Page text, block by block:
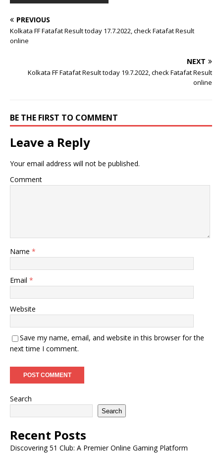
PREVIOUS
Kolkata FF Fatafat Result today 17.7.2022, check Fatafat Result
online
NEXT
Kolkata FF Fatafat Result today 19.7.2022, check Fatafat Result
online
BE THE FIRST TO COMMENT
Leave a Reply
Your email address will not be published.
Comment
Name *
Email *
Website
Save my name, email, and website in this browser for the
next time I comment.
Search
Search
Recent Posts
Discovering 51 Club: A Premier Online Gaming Platform